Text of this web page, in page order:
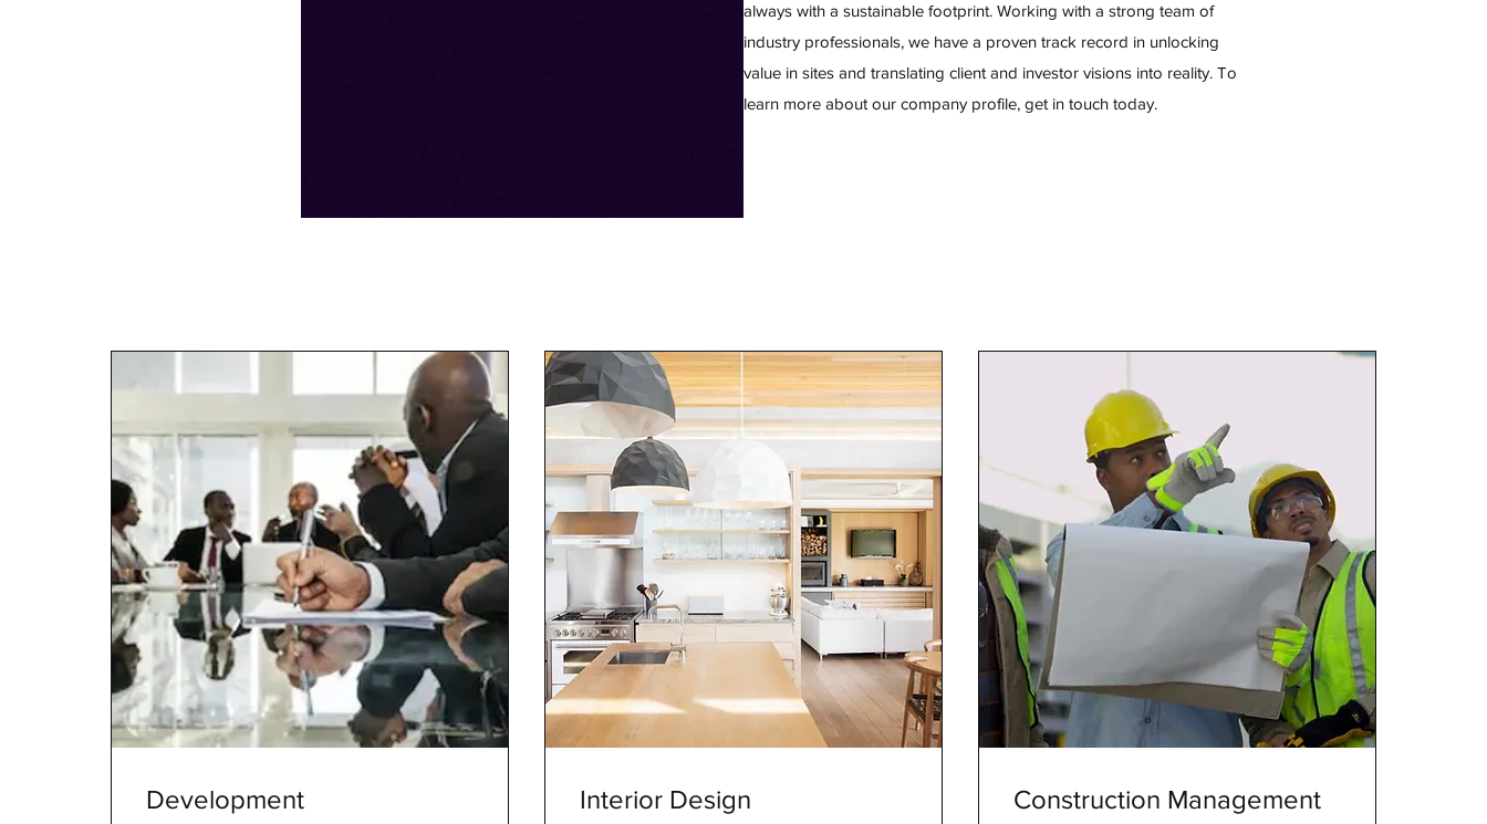
always with a sustainable footprint. Working with a strong team of
industry professionals, we have a proven track record in unlocking
value in sites and translating client and investor visions into reality. To
learn more about our company profile, get in touch today.
Development Interior Design Construction Management